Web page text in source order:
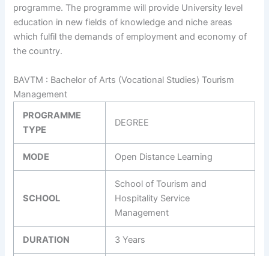
programme. The programme will provide University level
education in new fields of knowledge and niche areas
which fulfil the demands of employment and economy of
the country.
BAVTM : Bachelor of Arts (Vocational Studies) Tourism
Management
PROGRAMME
TYPE
DEGREE
MODE Open Distance Learning
SCHOOL
School of Tourism and
Hospitality Service
Management
DURATION 3 Years